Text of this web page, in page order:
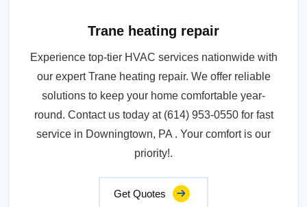
Trane heating repair
Experience top-tier HVAC services nationwide with
our expert Trane heating repair. We offer reliable
solutions to keep your home comfortable year-
round. Contact us today at (614) 953-0550 for fast
service in Downingtown, PA . Your comfort is our
priority!.
Get Quotes